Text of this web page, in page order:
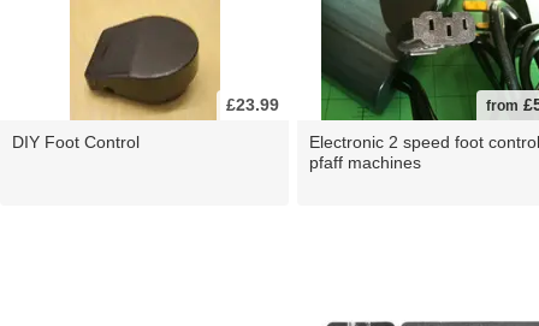
£23.99
DIY Foot Control
from
Electronic 2 speed foot
pfaff machines